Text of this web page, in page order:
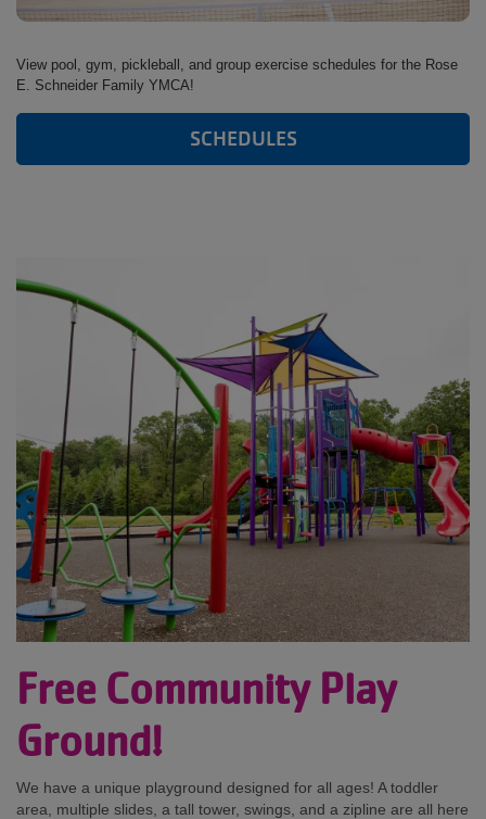
View pool, gym, pickleball, and group exercise schedules for the Rose
E. Schneider Family YMCA!
SCHEDULES
Free Community Play
Ground!
We have a unique playground designed for all ages! A toddler
area, multiple slides, a tall tower, swings, and a zipline are all here